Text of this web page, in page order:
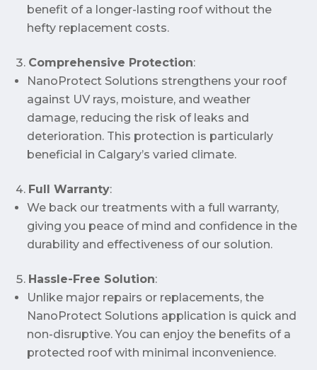
benefit of a longer-lasting roof without the
hefty replacement costs.
Comprehensive Protection:
NanoProtect Solutions strengthens your roof
against UV rays, moisture, and weather
damage, reducing the risk of leaks and
deterioration. This protection is particularly
beneficial in Calgary’s varied climate.
Full Warranty:
We back our treatments with a full warranty,
giving you peace of mind and confidence in the
durability and effectiveness of our solution.
Hassle-Free Solution:
Unlike major repairs or replacements, the
NanoProtect Solutions application is quick and
non-disruptive. You can enjoy the benefits of a
protected roof with minimal inconvenience.